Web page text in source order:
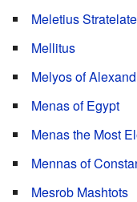
Meletius
Mellitus
Melyos of
Menas of Egypt
Menas the Most
Mennas of
Mesrob Mashtots